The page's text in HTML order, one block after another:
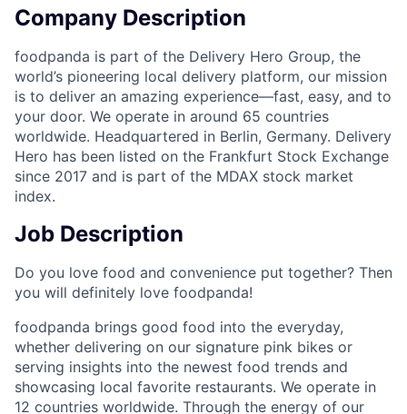
Company Description
foodpanda is part of the Delivery Hero Group, the
world’s pioneering local delivery platform, our mission
is to deliver an amazing experience—fast, easy, and to
your door. We operate in around 65 countries
worldwide. Headquartered in Berlin, Germany. Delivery
Hero has been listed on the Frankfurt Stock Exchange
since 2017 and is part of the MDAX stock market
index.
Job Description
Do you love food and convenience put together? Then
you will definitely love foodpanda!
foodpanda brings good food into the everyday,
whether delivering on our signature pink bikes or
serving insights into the newest food trends and
showcasing local favorite restaurants. We operate in
12 countries worldwide. Through the energy of our